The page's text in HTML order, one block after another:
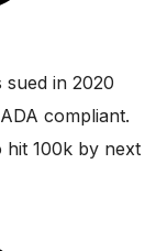
in 2020
compliant.
hit 100k by next